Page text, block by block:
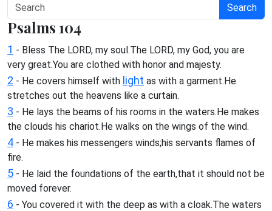
Search
Psalms 104
1 - Bless The LORD, my soul.The LORD, my God, you are
very great.You are clothed with honor and majesty.
2 - He covers himself with light as with a garment.He
stretches out the heavens like a curtain.
3 - He lays the beams of his rooms in the waters.He makes
the clouds his chariot.He walks on the wings of the wind.
4 - He makes his messengers winds;his servants flames of
fire.
5 - He laid the foundations of the earth,that it should not be
moved forever.
6 - You covered it with the deep as with a cloak.The waters